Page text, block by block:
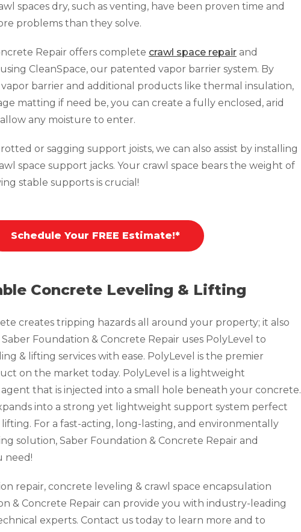
spaces dry, such as venting, have been proven time and
problems than they solve.
Repair offers complete crawl space repair and
CleanSpace, our patented vapor barrier system. By
vapor barrier and additional products like thermal insulation,
matting if need be, you can create a fully enclosed, arid
any moisture to enter.
or sagging support joists, we can also assist by installing
space support jacks. Your crawl space bears the weight of
stable supports is crucial!
Schedule Your FREE Estimate!*
Concrete Leveling & Lifting
creates tripping hazards all around your property; it also
Foundation & Concrete Repair uses PolyLevel to
& lifting services with ease. PolyLevel is the premier
on the market today. PolyLevel is a lightweight
that is injected into a small hole beneath your concrete.
into a strong yet lightweight support system perfect
For a fast-acting, long-lasting, and environmentally
solution, Saber Foundation & Concrete Repair and
need!
repair, concrete leveling & crawl space encapsulation
& Concrete Repair can provide you with industry-leading
experts. Contact us today to learn more and to